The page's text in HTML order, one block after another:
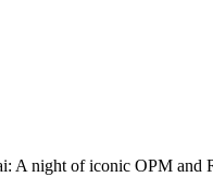
A night of iconic OPM and